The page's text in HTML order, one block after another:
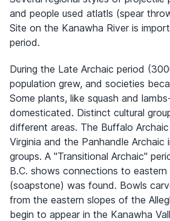
and people used atlatls (spear
Site on the Kanawha River is
period.
During the Late Archaic period
population grew, and societies
Some plants, like squash and
domesticated. Distinct cultural
different areas. The Buffalo
Virginia and the Panhandle
groups. A "Transitional Archaic"
B.C. shows connections to
(soapstone) was found. Bowls
from the eastern slopes of the
begin to appear in the Kanawha